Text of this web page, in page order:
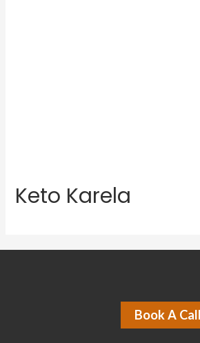
Keto Karela
Book A